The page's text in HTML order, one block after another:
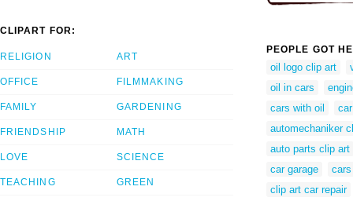
CLIPART FOR:
RELIGION
OFFICE
FAMILY
FRIENDSHIP
LOVE
TEACHING
ART
FILMMAKING
GARDENING
MATH
SCIENCE
GREEN
PEOPLE GOT
oil logo clip art
oil in cars
cars with oil
automechaniker
auto parts clip art
car garage
clip art car repair